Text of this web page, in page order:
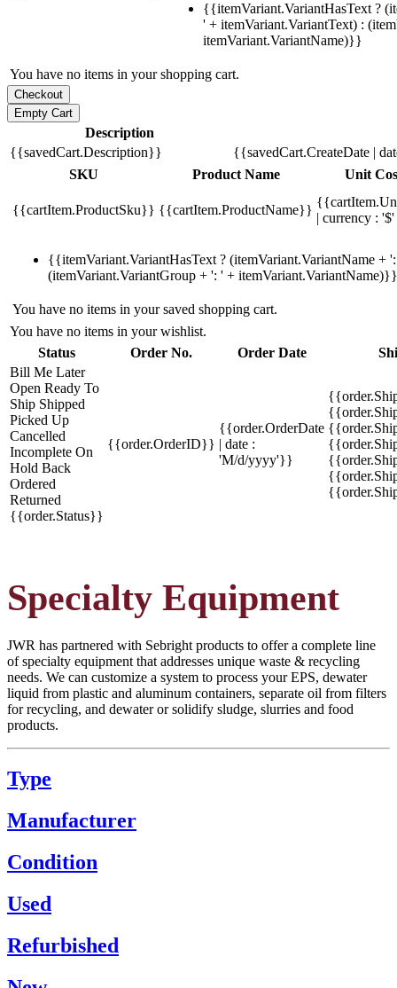
{{itemVariant.VariantHasText ?
' + itemVariant.VariantText) :
itemVariant.VariantName)}}
You have no items in your shopping cart.
Description
{{savedCart.Description}}
{{savedCart.CreateDate |
SKU
Product Name Unit
{{cartItem.ProductSku}} {{cartItem.ProductName}}
| currency :
{{itemVariant.VariantHasText ? (itemVariant.VariantName +
(itemVariant.VariantGroup + ': ' + itemVariant.VariantName)}}
You have no items in your saved shopping cart.
You have no items in your wishlist.
Status
Order No. Order Date
Bill Me Later
Open Ready To
Ship Shipped
Picked Up
Cancelled
Incomplete On
Hold Back
Ordered
Returned
{{order.Status}}
{{order.OrderID}}
{{order.OrderDate
| date :
'M/d/yyyy'}}
Specialty Equipment
JWR has partnered with Sebright products to offer a complete line
of specialty equipment that addresses unique waste & recycling
needs. We can customize a system to process your EPS, dewater
liquid from plastic and aluminum containers, separate oil from filters
for recycling, and dewater or solidify sludge, slurries and food
products.
Type
Manufacturer
Condition
Used
Refurbished